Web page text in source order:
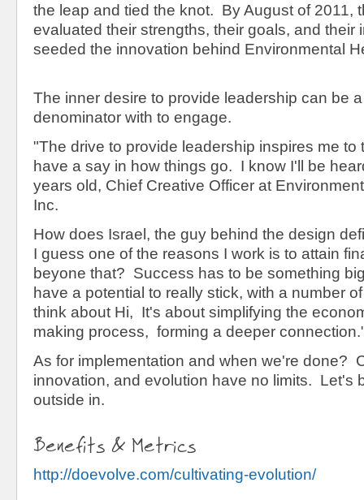
the leap and tied the knot. By August of 2011,
evaluated their strengths, their goals, and their
seeded the innovation behind Environmental
The inner desire to provide leadership can be
denominator with to engage.
"The drive to provide leadership inspires me
have a say in how things go. I know I'll be
years old, Chief Creative Officer at
Inc.
How does Israel, the guy behind the design
I guess one of the reasons I work is to attain
beyone that? Success has to be something
have a potential to really stick, with a number
think about Hi, It's about simplifying the
making process, forming a deeper
As for implementation and when we're done?
innovation, and evolution have no limits. Let's
outside in.
Benefits & Metrics
http://doevolve.com/cultivating-evolution/